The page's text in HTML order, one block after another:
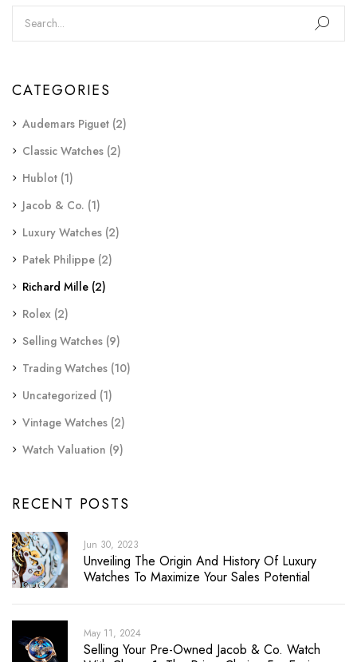
CATEGORIES
Audemars Piguet (2)
Classic Watches (2)
Hublot (1)
Jacob & Co. (1)
Luxury Watches (2)
Patek Philippe (2)
Richard Mille (2)
Rolex (2)
Selling Watches (9)
Trading Watches (10)
Uncategorized (1)
Vintage Watches (2)
Watch Valuation (9)
RECENT POSTS
Jun 30, 2023
Unveiling The Origin And History Of Luxury
Watches To Maximize Your Sales Potential
May 11, 2024
Selling Your Pre-Owned Jacob & Co. Watch